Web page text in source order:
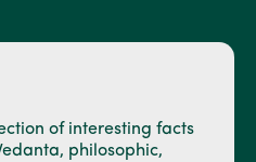
of interesting facts
philosophic,